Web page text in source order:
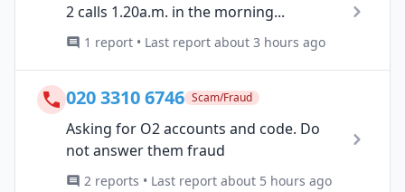
2 calls 1.20a.m. in the morning...
1 report • Last report about 3 hours ago
020 3310 6746 Scam/Fraud
Asking for O2 accounts and code. Do
not answer them fraud
2 reports • Last report about 5 hours ago